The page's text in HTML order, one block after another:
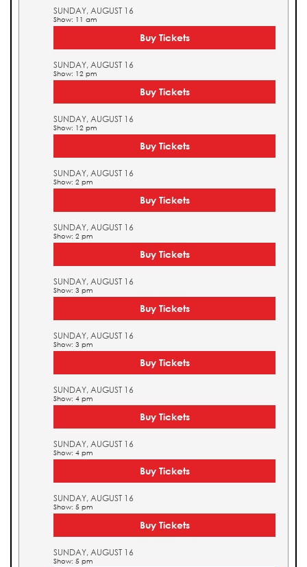
SUNDAY, AUGUST 16
Show: 11 am
Buy Tickets
SUNDAY, AUGUST 16
Show: 12 pm
Buy Tickets
SUNDAY, AUGUST 16
Show: 12 pm
Buy Tickets
SUNDAY, AUGUST 16
Show: 2 pm
Buy Tickets
SUNDAY, AUGUST 16
Show: 2 pm
Buy Tickets
SUNDAY, AUGUST 16
Show: 3 pm
Buy Tickets
SUNDAY, AUGUST 16
Show: 3 pm
Buy Tickets
SUNDAY, AUGUST 16
Show: 4 pm
Buy Tickets
SUNDAY, AUGUST 16
Show: 4 pm
Buy Tickets
SUNDAY, AUGUST 16
Show: 5 pm
Buy Tickets
SUNDAY, AUGUST 16
Show: 5 pm